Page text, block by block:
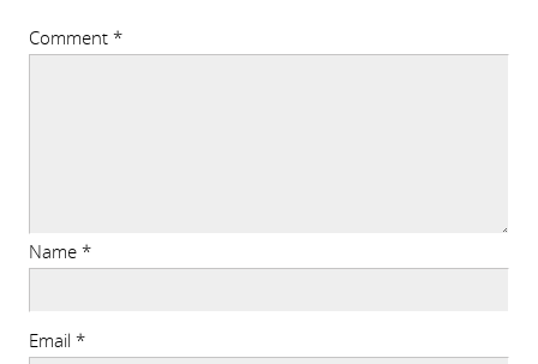
Comment *
Name *
Email *